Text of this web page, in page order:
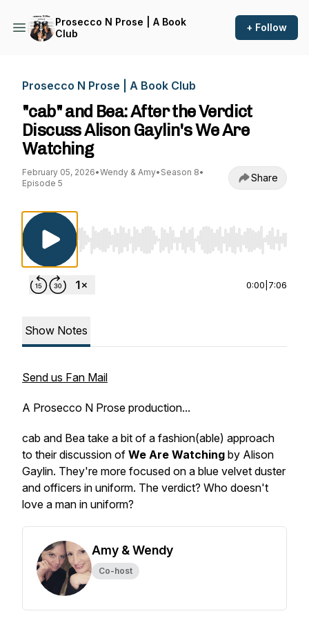
Prosecco N Prose | A Book
Club
+ Follow
Prosecco N Prose | A Book Club
"cab" and Bea: After the Verdict
Discuss Alison Gaylin's We Are
Watching
February 05, 2026•Wendy & Amy• Season 8•
Episode 5
Share
Use Left/Right to seek, Home/End to jump
0:00 7:06
Show Notes
Send us Fan Mail
A Prosecco N Prose production...
cab and Bea take a bit of a fashion(able) approach
to their discussion of We Are Watching by Alison
Gaylin. They're more focused on a blue velvet duster
and officers in uniform. The verdict? Who doesn't
love a man in uniform?
Amy & Wendy
Co-host